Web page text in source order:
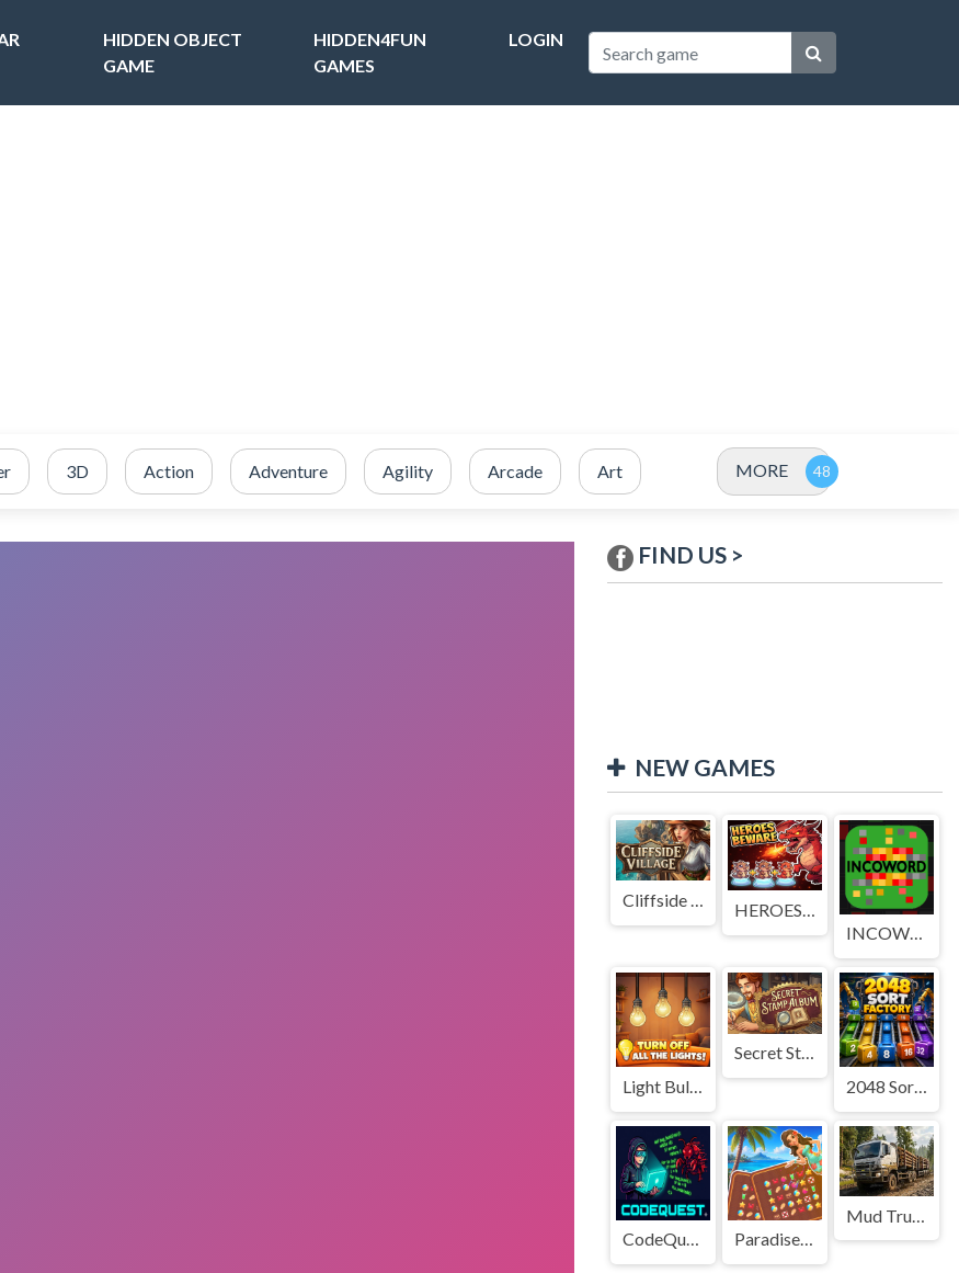
HIDDEN OBJECT
GAME
HIDDEN4FUN
GAMES
LOGIN
3D Action Adventure Agility Arcade Art MORE
FIND US >
NEW GAMES
Cliffside Village
HEROES BEWARE
INCOWORD
Light Bulb Puzzle
Secret Stamp Album
2048 Sort Factory
CodeQuest Paradise Journey: Match3
Mud Truck Driving